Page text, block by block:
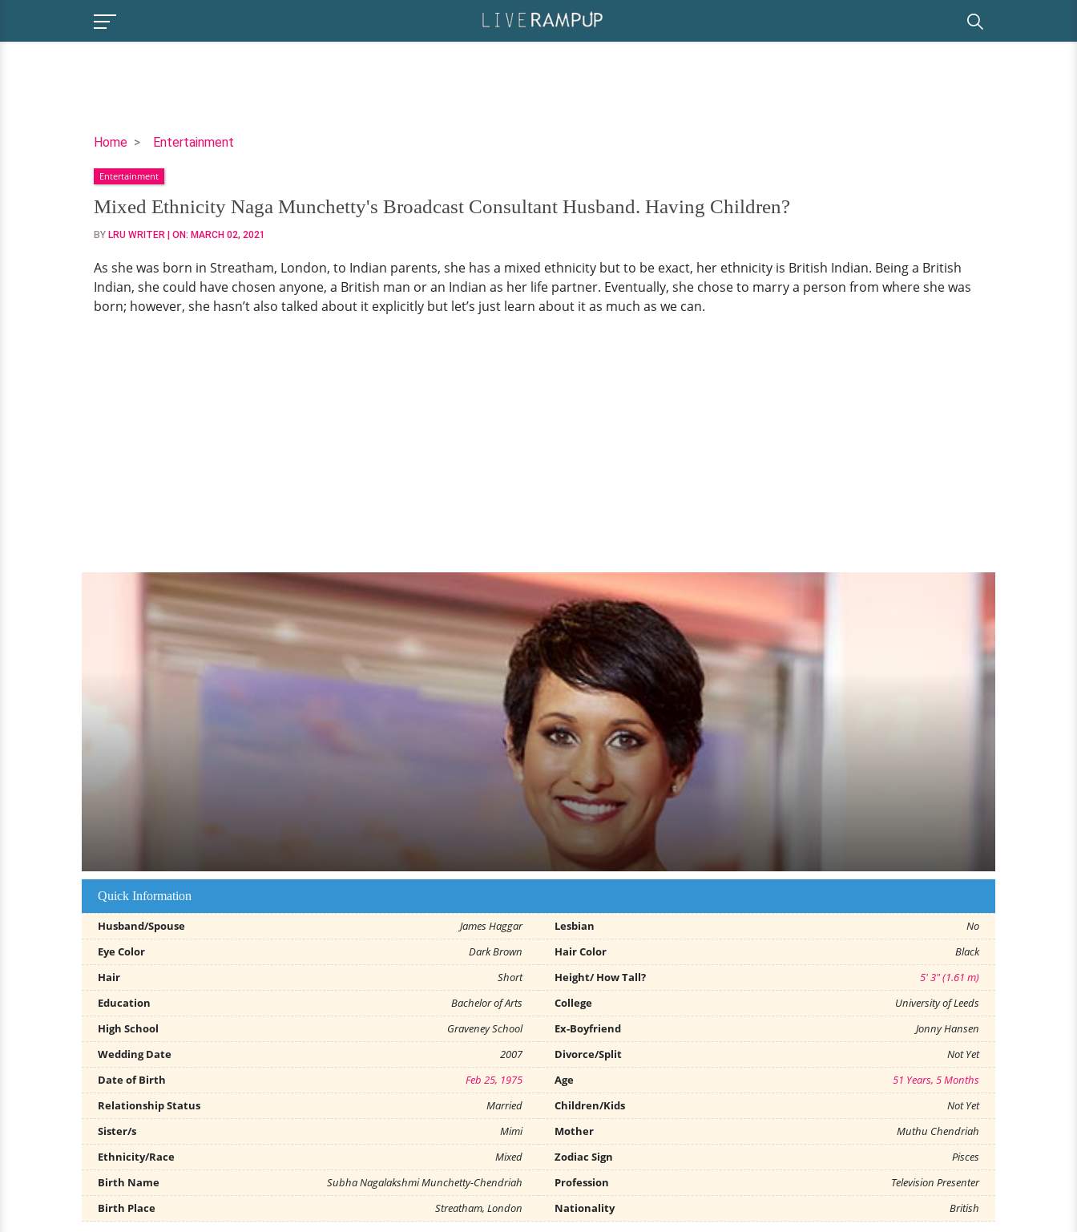
Home Entertainment
Mixed
Naga
Munchetty's
Broadcast
Consultant
Having
Children?
Entertainment
Mixed Ethnicity Naga Munchetty's Broadcast Consultant Husband. Having Children?
BY LRU WRITER | ON: MARCH 02, 2021
As she was born in Streatham, London, to Indian parents, she has a mixed ethnicity but to be exact, her ethnicity is British Indian. Being a British
Indian, she could have chosen anyone, a British man or an Indian as her life partner. Eventually, she chose to marry a person from where she was
born; however, she hasn’t also talked about it explicitly but let’s just learn about it as much as we can.
Quick Information
Husband/Spouse James Haggar Lesbian
No
Eye Color
Dark Brown Hair Color
Black
Hair
Short Height/ How Tall?
5' 3" (1.61 m)
Education
Bachelor of Arts College
University of Leeds
High School
Graveney School Ex-Boyfriend
Jonny Hansen
Wedding Date
2007 Divorce/Split
Not Yet
Date of Birth
Feb 25, 1975 Age
51 Years, 5 Months
Relationship Status
Married Children/Kids
Not Yet
Sister/s
Mimi Mother
Muthu Chendriah
Ethnicity/Race
Mixed Zodiac Sign
Pisces
Birth Name
Subha Nagalakshmi Munchetty-Chendriah Profession
Television Presenter
Birth Place
Streatham, London Nationality British